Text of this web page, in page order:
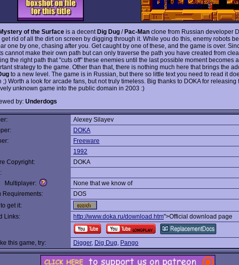
of the Surface is a decentDig Dug /Pac-Man clone from Russian developer
get rid of all the dirt on screen by digging through it. While you do this, enemy robots
one by one, chasing after you. Get caught by one of these, and the game is over.
cannot make their own path but can only traverse the path you have created from
the right path that "cuts off" these enemies until the last possible moment becomes
strategy to the game. Other than that, there is nothing much here that brings the
to a new level. The game is in Russian, but there so little text you need to read it
;) Worth a look for arcade fans, but not truly timeless. Big thanks to DOKA for releasing
unknown game into the public domain in 2003 :)
by: Underdogs
Alexey Silayev
DOKA
Freeware
1992
Copyright:
DOKA
Multiplayer:
None that we know of
Requirements:
DOS
get it:
Links:
http://www.doka.ru/download.htm">Official download page
this game, try:
Digger, Dig Dug, Pango